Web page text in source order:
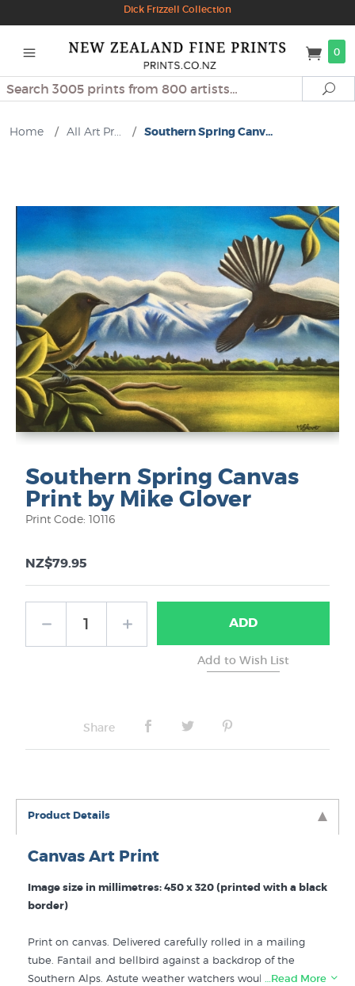
Dick Frizzell Collection
0
Search
Home / All Art Pr... / Southern Spring Canv...
Southern Spring Canvas
Print by Mike Glover
Print Code: 10116
NZ$79.95
ADD
Share
Product Details
Canvas Art Print
Image size in millimetres: 450 x 320 (printed with a black
border)
Print on canvas. Delivered carefully rolled in a mailing
tube. Fantail and bellbird against a backdrop of the
Southern Alps. Astute weather watchers would note that
…Read More